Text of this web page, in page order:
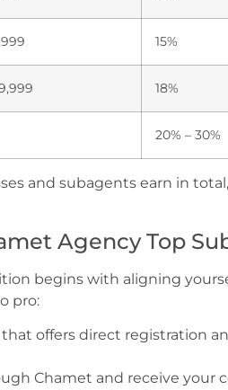
15%
18%
20% – 30%
and subagents earn in
Agency Top
begins with aligning
pro:
that offers direct registration
Chamet and receive your